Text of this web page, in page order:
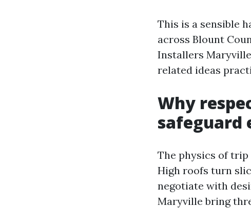
This is a sensible
across Blount
Installers
related ideas
Why
safeguard
The physics of trip
High roofs turn
negotiate with
Maryville bring